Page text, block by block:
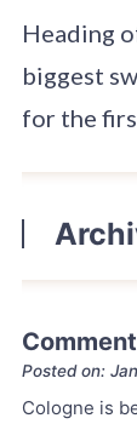
Heading
biggest
for the
Posted on:
Cologne is